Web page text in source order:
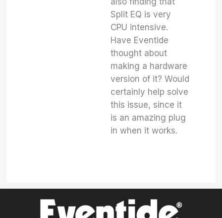
Split EQ is very
CPU intensive.
Have Eventide
thought about
making a hardware
version of it? Would
certainly help solve
this issue, since it
is an amazing plug
in when it works.